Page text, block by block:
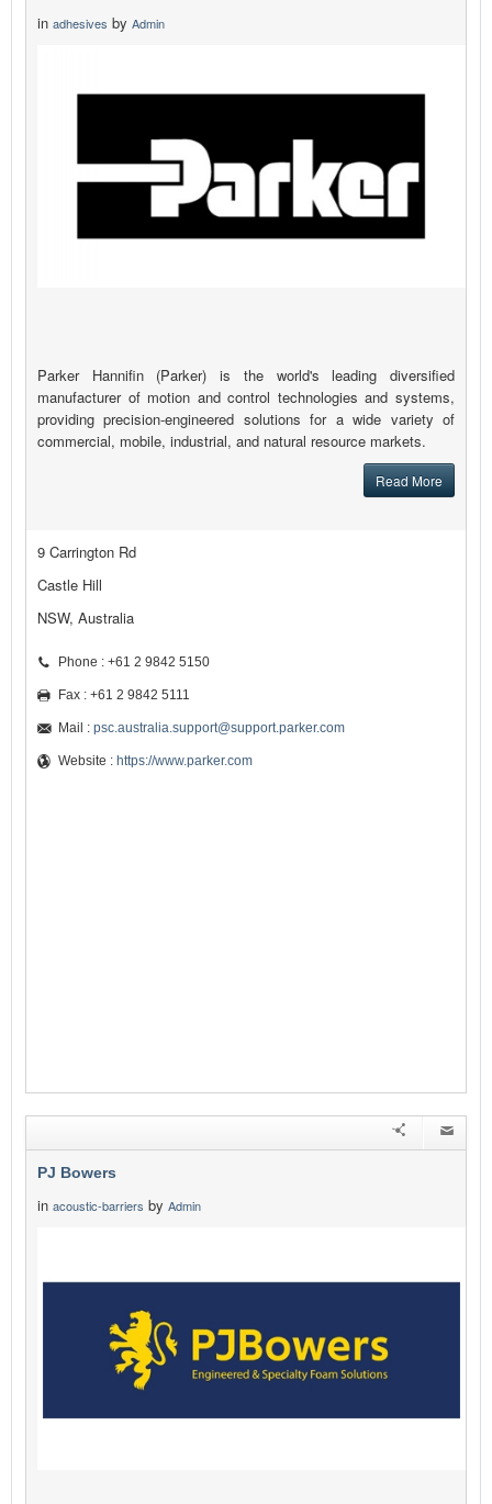
in adhesives by Admin
Parker Hannifin (Parker) is the world's leading diversified
manufacturer of motion and control technologies and systems,
providing precision-engineered solutions for a wide variety of
commercial, mobile, industrial, and natural resource markets.
Read More
9 Carrington Rd
Castle Hill
NSW, Australia
Phone : +61 2 9842 5150
Fax : +61 2 9842 5111
Mail : psc.australia.support@support.parker.com
Website : https://www.parker.com
PJ Bowers
in acoustic-barriers by Admin